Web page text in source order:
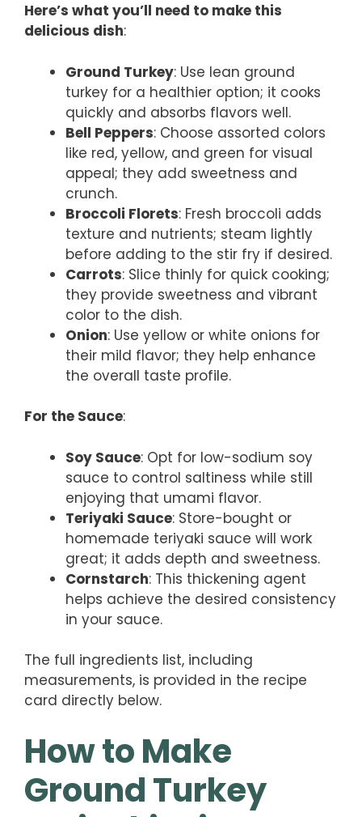
Here’s what you’ll need to make this
delicious dish:
Ground Turkey: Use lean ground
turkey for a healthier option; it cooks
quickly and absorbs flavors well.
Bell Peppers: Choose assorted colors
like red, yellow, and green for visual
appeal; they add sweetness and
crunch.
Broccoli Florets: Fresh broccoli adds
texture and nutrients; steam lightly
before adding to the stir fry if desired.
Carrots: Slice thinly for quick cooking;
they provide sweetness and vibrant
color to the dish.
Onion: Use yellow or white onions for
their mild flavor; they help enhance
the overall taste profile.
For the Sauce:
Soy Sauce: Opt for low-sodium soy
sauce to control saltiness while still
enjoying that umami flavor.
Teriyaki Sauce: Store-bought or
homemade teriyaki sauce will work
great; it adds depth and sweetness.
Cornstarch: This thickening agent
helps achieve the desired consistency
in your sauce.
The full ingredients list, including
measurements, is provided in the recipe
card directly below.
How to Make
Ground Turkey